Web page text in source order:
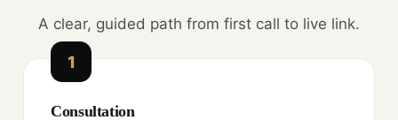
A clear, guided path from first call to live link.
1
Consultation